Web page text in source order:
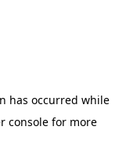
has occurred while
consolefor more